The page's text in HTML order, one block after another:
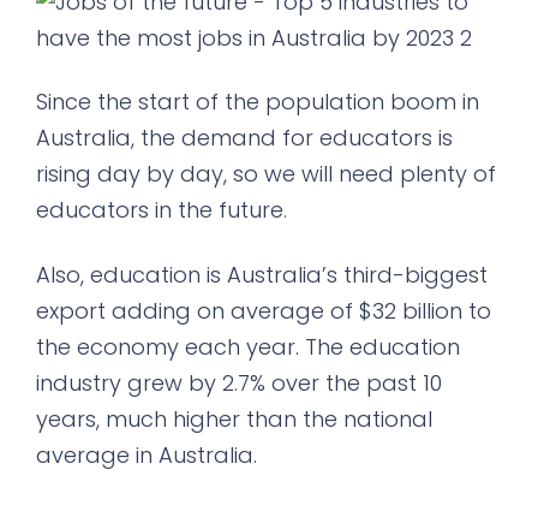
Since the start of the population boom in
Australia, the demand for educators is
rising day by day, so we will need plenty of
educators in the future.
Also, education is Australia’s third-biggest
export adding on average of $32 billion to
the economy each year. The education
industry grew by 2.7% over the past 10
years, much higher than the national
average in Australia.